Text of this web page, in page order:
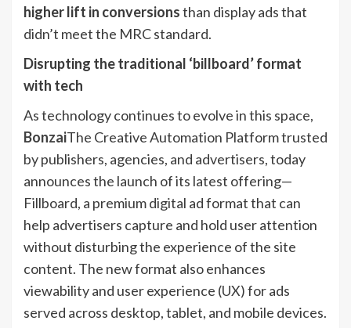
higher lift in conversionsthan display ads that
didn’t meet the MRC standard.
Disrupting the traditional ‘billboard’ format
with tech
As technology continues to evolve in this space,
BonzaiThe Creative Automation Platform trusted
by publishers, agencies, and advertisers, today
announces the launch of its latest offering—
Fillboard, a premium digital ad format that can
help advertisers capture and hold user attention
without disturbing the experience of the site
content. The new format also enhances
viewability and user experience (UX) for ads
served across desktop, tablet, and mobile devices.